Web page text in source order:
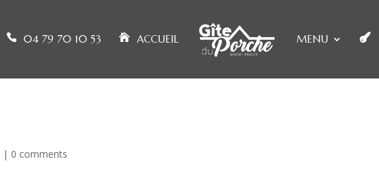
04 79 70 10 53 ACCUEIL MENU
| 0 comments